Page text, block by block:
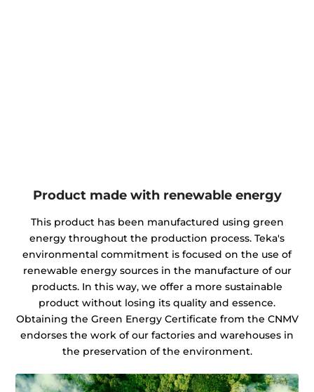
Product made with renewable energy
This product has been manufactured using green
energy throughout the production process. Teka's
environmental commitment is focused on the use of
renewable energy sources in the manufacture of our
products. In this way, we offer a more sustainable
product without losing its quality and essence.
Obtaining the Green Energy Certificate from the CNMV
endorses the work of our factories and warehouses in
the preservation of the environment.